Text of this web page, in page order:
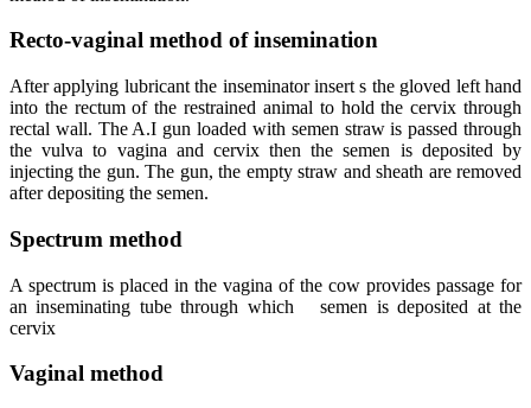
Recto-vaginal method of insemination
After applying lubricant the inseminator insert s the gloved left hand
into the rectum of the restrained animal to hold the cervix through
rectal wall. The A.I gun loaded with semen straw is passed through
the vulva to vagina and cervix then the semen is deposited by
injecting the gun. The gun, the empty straw and sheath are removed
after depositing the semen.
Spectrum method
A spectrum is placed in the vagina of the cow provides passage for
an inseminating tube through which semen is deposited at the
cervix
Vaginal method